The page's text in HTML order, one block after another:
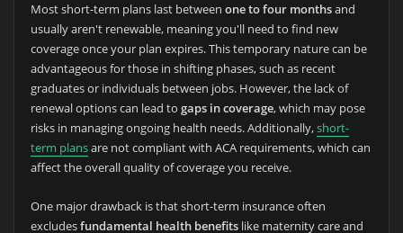
Most short-term plans last between one to four monthsand
usually aren't renewable, meaning you'll need to find new
coverage once your plan expires. This temporary nature can be
advantageous for those in shifting phases, such as recent
graduates or individuals between jobs. However, the lack of
renewal options can lead to gaps in coverage, which may pose
risks in managing ongoing health needs. Additionally,short-
term plansare not compliant with ACA requirements, which can
affect the overall quality of coverage you receive.
One major drawback is that short-term insurance often
excludesfundamental health benefitslike maternity care and